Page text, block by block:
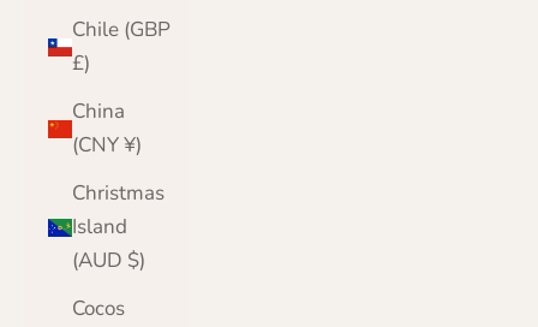
Chile (GBP
£)
China
(CNY ¥)
Christmas
Island
(AUD $)
Cocos